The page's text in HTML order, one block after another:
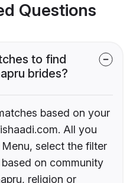
Questions
to find
brides?
based on your
All you
select the filter
on community
religion or